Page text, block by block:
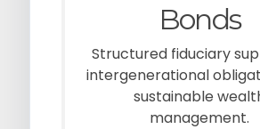
Bonds
Structured fiduciary
intergenerational
sustainable
management.